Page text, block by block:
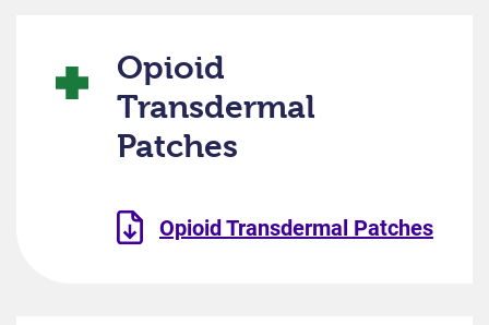
Opioid
Transdermal
Patches
Opioid Transdermal Patches